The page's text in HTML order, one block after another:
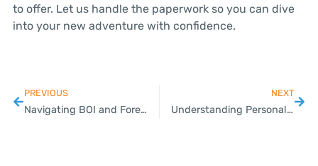
to offer. Let us handle the paperwork so you can dive
into your new adventure with confidence.
PREVIOUS
Navigating BOI and Foreign Business Licenses in Thailand
NEXT
Understanding Personal and Corporate Taxes in Thailand